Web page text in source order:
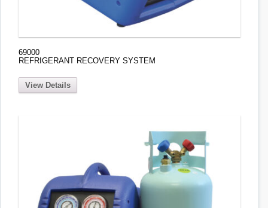
69000
REFRIGERANT RECOVERY SYSTEM
View Details